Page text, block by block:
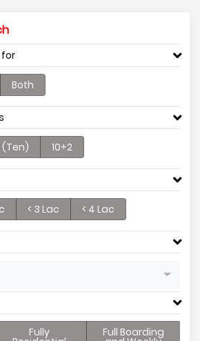
for
Both
(Ten) 10+2
< 3 Lac < 4 Lac
Fully Full Boarding